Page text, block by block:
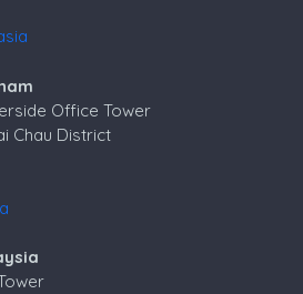
Office Tower
Chau District